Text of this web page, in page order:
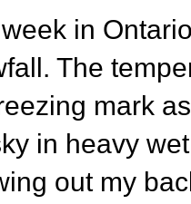
in
The
mark
in heavy
out my